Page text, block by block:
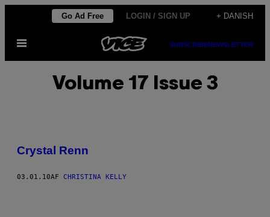
indhold
Go Ad Free LOGIN / SIGN UP + DANISH
Åbn
SUBSCRIBENEWSLETTER
Volume 17 Issue 3
Crystal Renn
03.01.10AF CHRISTINA KELLY